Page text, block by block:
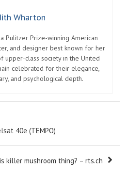
Wharton
Pulitzer Prize-winning American
and designer best known for her
upper-class society in the United
celebrated for their elegance,
and psychological depth.
40e (TEMPO)
killer mushroom thing? – rts.ch